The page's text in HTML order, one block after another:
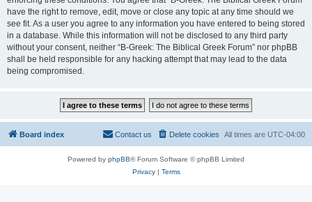
have the right to remove, edit, move or close any topic at any time should we
see fit. As a user you agree to any information you have entered to being stored
in a database. While this information will not be disclosed to any third party
without your consent, neither “B-Greek: The Biblical Greek Forum” nor phpBB
shall be held responsible for any hacking attempt that may lead to the data
being compromised.
Board index All times are UTC-04:00
Delete cookies
Contact us
Powered by phpBB® Forum Software © phpBB Limited
Privacy| Terms